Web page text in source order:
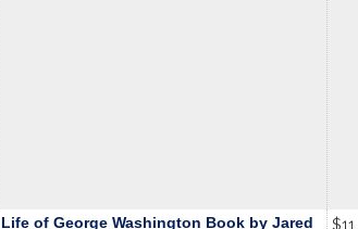
Life of George Washington Book by Jared